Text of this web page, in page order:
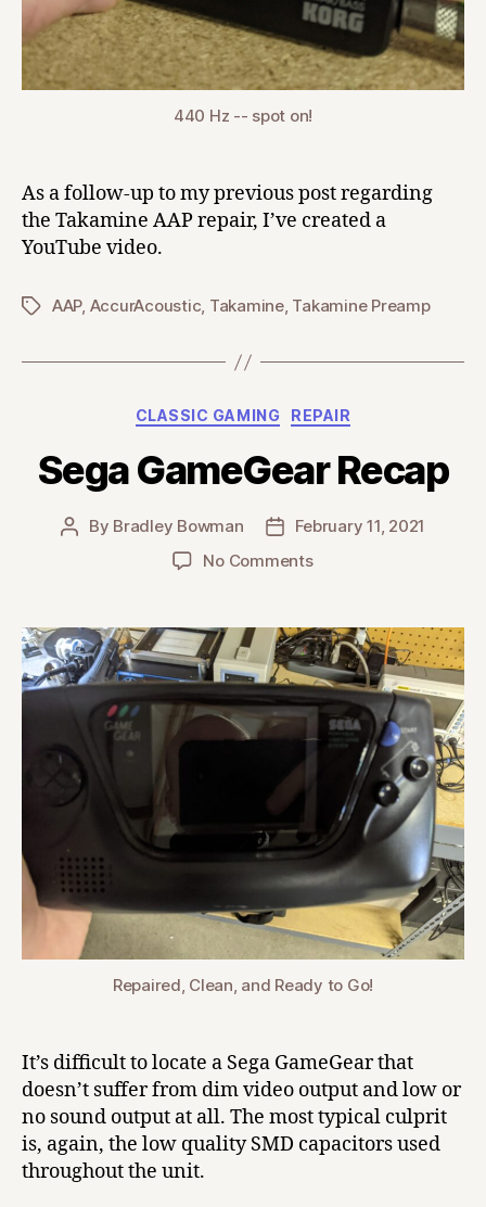
440 Hz -- spot on!
As a follow-up to my previous post regarding
the Takamine AAP repair, I’ve created a
YouTube video.
TagsAAP, AccurAcoustic, Takamine, Takamine Preamp
Categories
CLASSIC GAMING REPAIR
Sega GameGear Recap
Post
By Bradley Bowman
PostFebruary 11, 2021
No Commentson
Recap
Repaired, Clean, and Ready to Go!
It’s difficult to locate a Sega GameGear that
doesn’t suffer from dim video output and low or
no sound output at all. The most typical culprit
is, again, the low quality SMD capacitors used
throughout the unit.